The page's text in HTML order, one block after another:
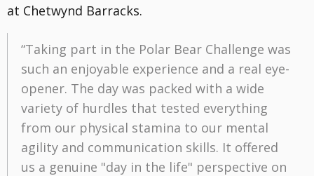
at Chetwynd Barracks.
“Taking part in the Polar Bear Challenge was
such an enjoyable experience and a real eye-
opener. The day was packed with a wide
variety of hurdles that tested everything
from our physical stamina to our mental
agility and communication skills. It offered
us a genuine "day in the life" perspective on